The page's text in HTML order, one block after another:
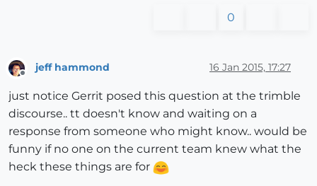
0
jeff hammond 16 Jan 2015, 17:27
just notice Gerrit posed this question at the trimble
discourse.. tt doesn't know and waiting on a
response from someone who might know.. would be
funny if no one on the current team knew what the
heck these things are for